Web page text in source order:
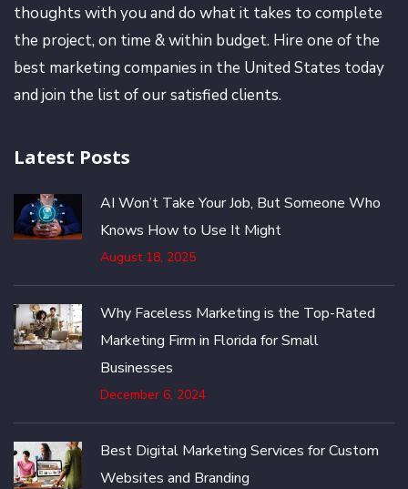
thoughts with you and do what it takes to complete
the project, on time & within budget. Hire one of the
best marketing companies in the United States today
and join the list of our satisfied clients.
Latest Posts
AI Won’t Take Your Job, But Someone Who
Knows How to Use It Might
August 18, 2025
Why Faceless Marketing is the Top-Rated
Marketing Firm in Florida for Small
Businesses
December 6, 2024
Best Digital Marketing Services for Custom
Websites and Branding